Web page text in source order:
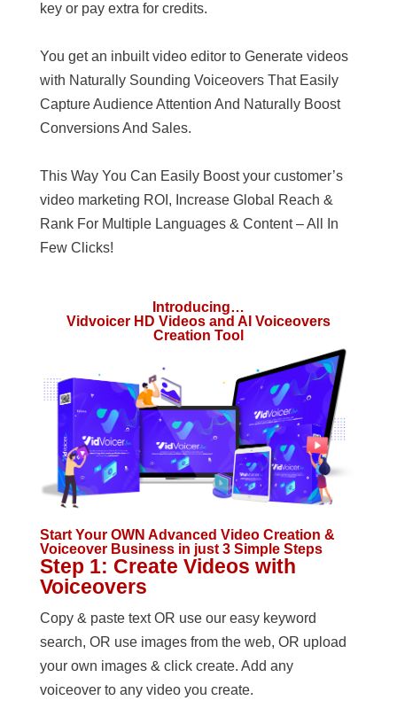
key or pay extra for credits.
You get an inbuilt video editor to Generate videos
with Naturally Sounding Voiceovers That Easily
Capture Audience Attention And Naturally Boost
Conversions And Sales.
This Way You Can Easily Boost your customer’s
video marketing ROI, Increase Global Reach &
Rank For Multiple Languages & Content – All In
Few Clicks!
Introducing…
Vidvoicer HD Videos and AI Voiceovers
Creation Tool
Start Your OWN Advanced Video Creation &
Voiceover Business in just 3 Simple Steps
Step 1: Create Videos with
Voiceovers
Copy & paste text OR use our easy keyword
search, OR use images from the web, OR upload
your own images & click create. Add any
voiceover to any video you create.